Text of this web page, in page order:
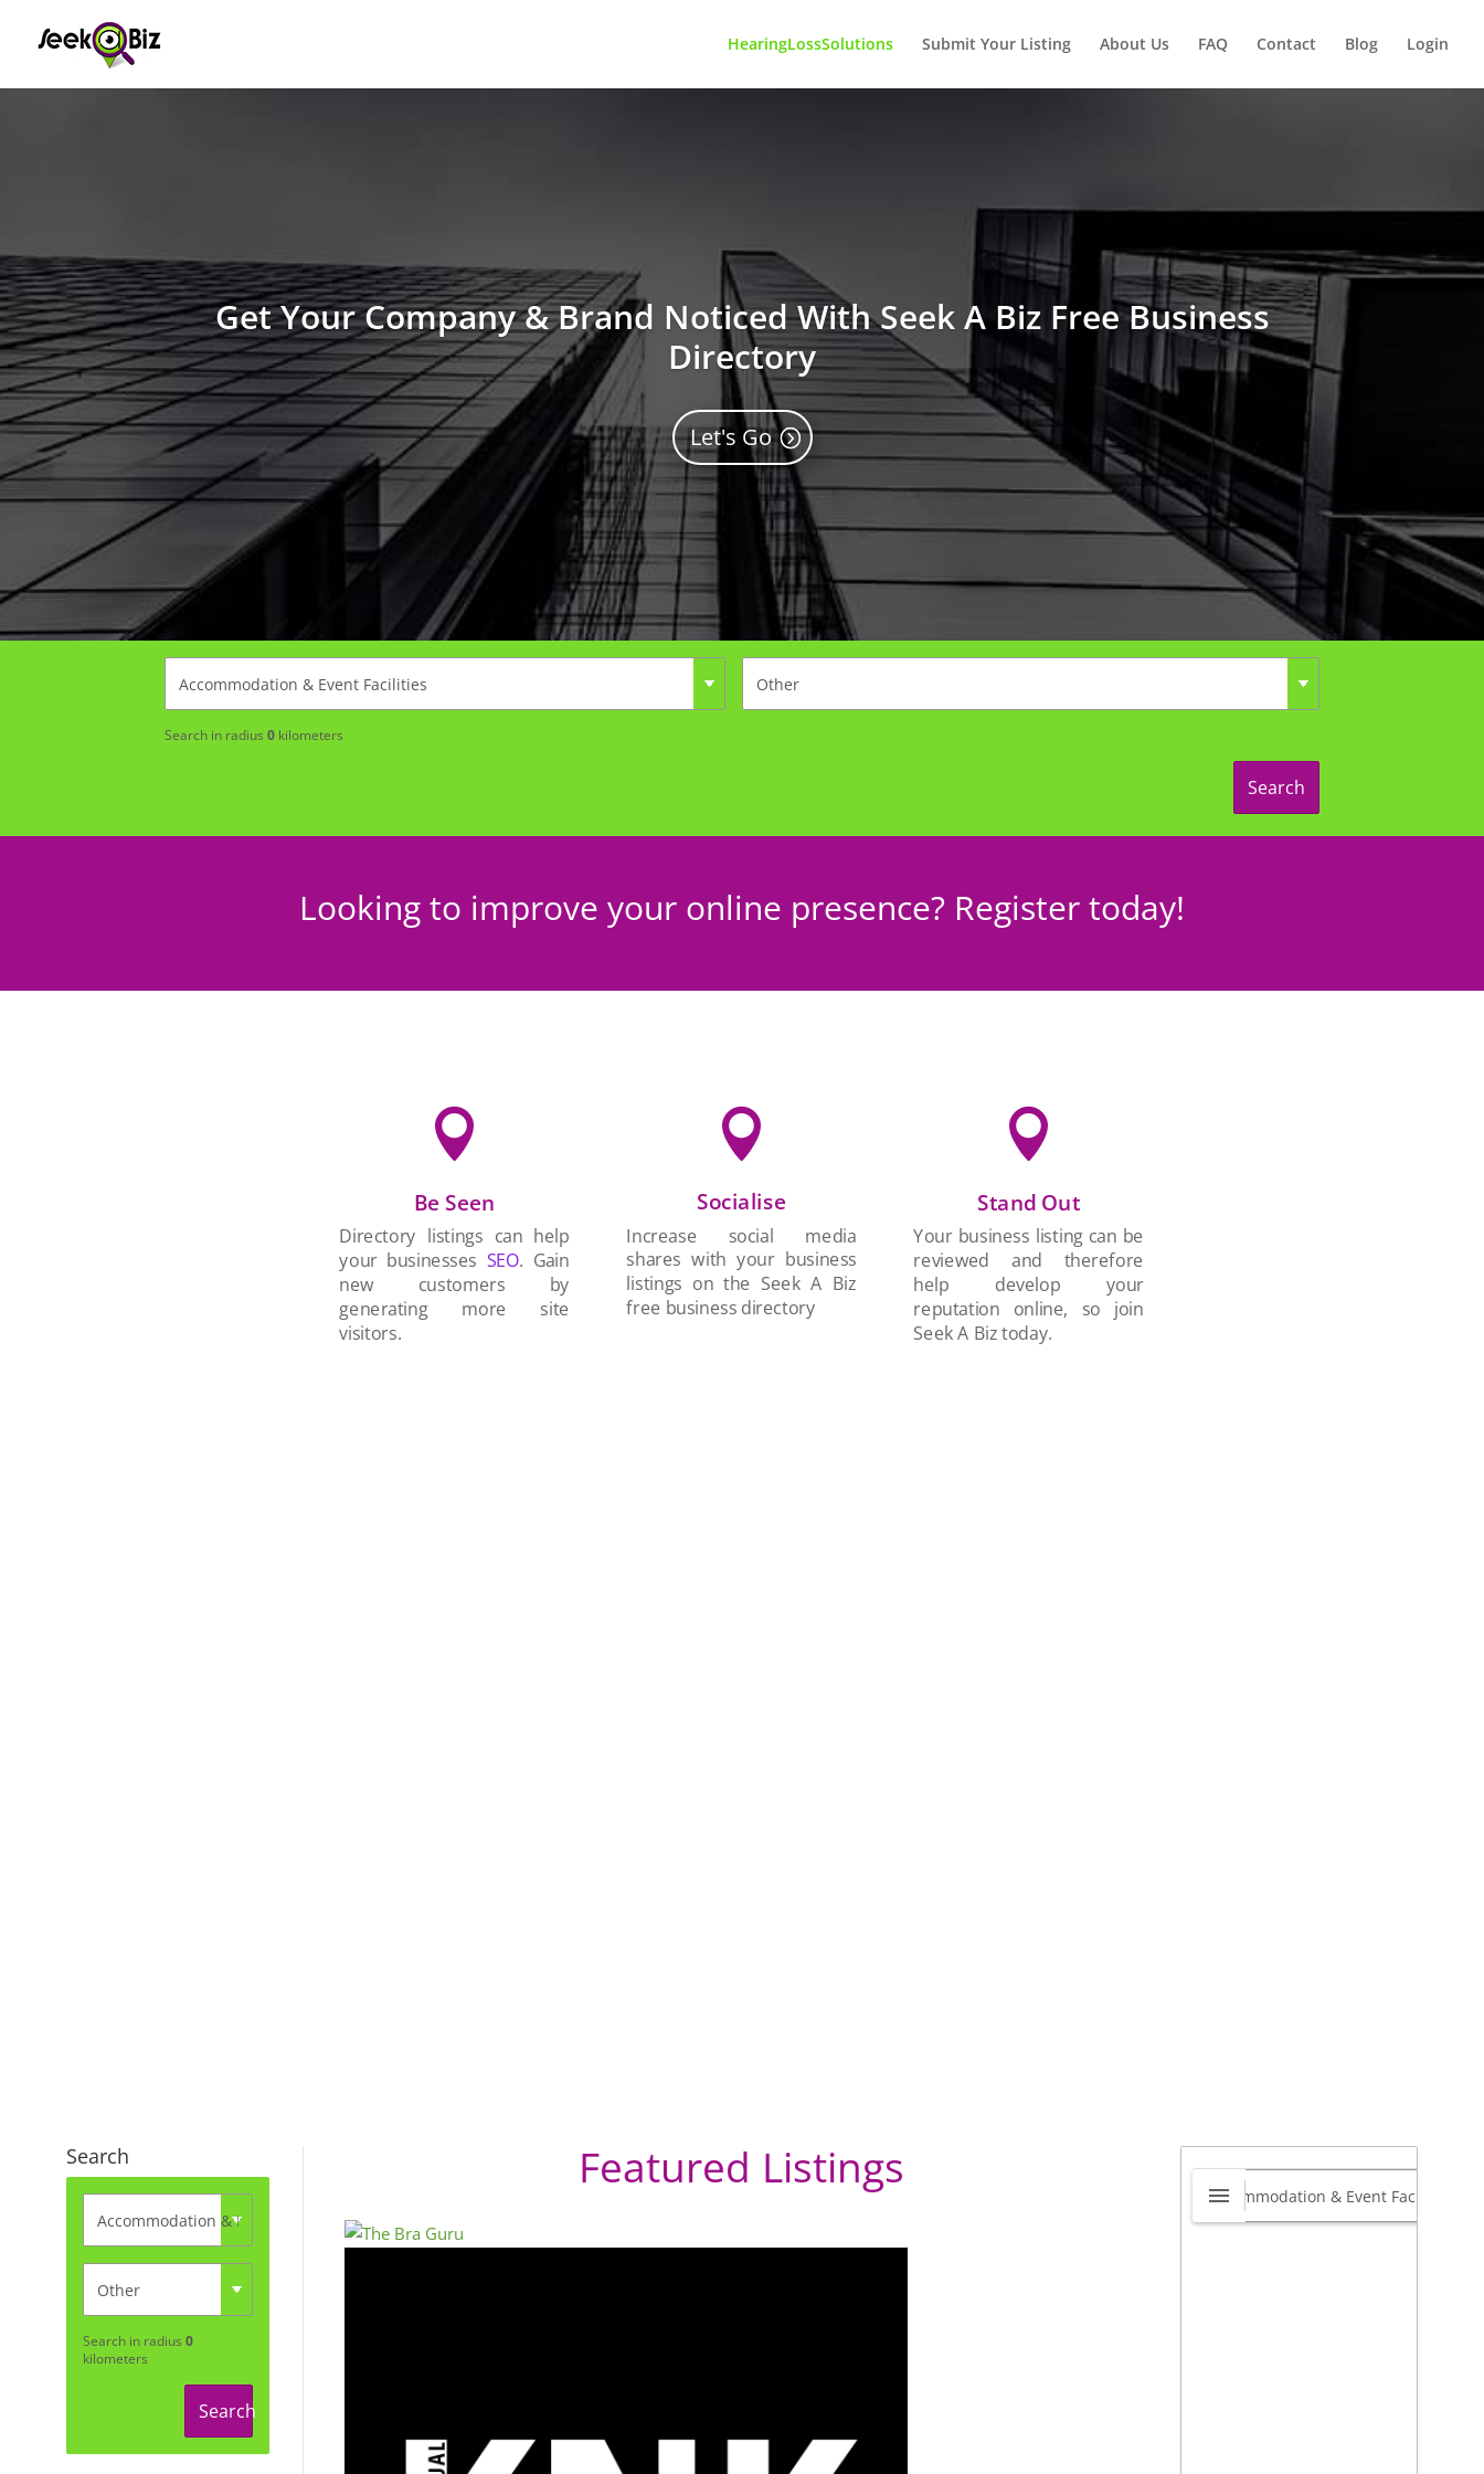
HearingLossSolutions Submit Your Listing About Us FAQ Contact Blog Login
Get Your Company & Brand Noticed With Seek A Biz Free Business
Directory
Let's Go
Search in radius0 kilometers
Search
Looking to improve your online presence? Register today!

Be Seen
Directory listings can help
your businessesSEO. Gain
new customers by
generating more site
visitors.

Socialise
Increase social media
shares with your business
listings on the Seek A Biz
free business directory

Stand Out
Your business listing can be
reviewed and therefore
help develop your
reputation online, so join
Seek A Biz today.
Search
Search in radius 0
kilometers
Search
Featured Listings